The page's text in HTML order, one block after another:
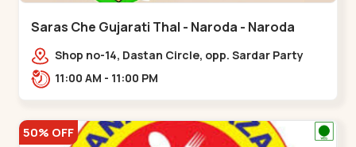
Saras Che Gujarati Thal - Naroda - Naroda
Shop no-14, Dastan Circle, opp. Sardar Party
Plot,,Naroda11:00 AM - 11:00 PM
50% OFF